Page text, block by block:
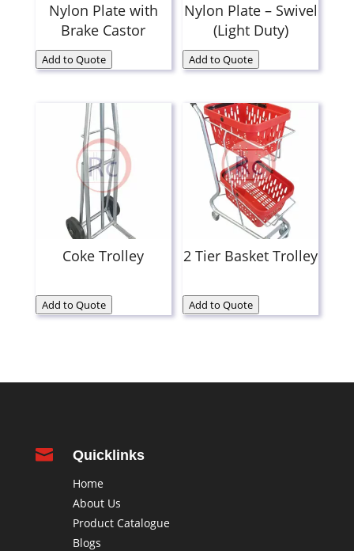
Nylon Plate with
Brake Castor
Add to Quote
Nylon Plate – Swivel
(Light Duty)
Add to Quote
Coke Trolley
Add to Quote
2 Tier Basket Trolley
Add to Quote
 Quicklinks
Home
About Us
Product Catalogue
Blogs